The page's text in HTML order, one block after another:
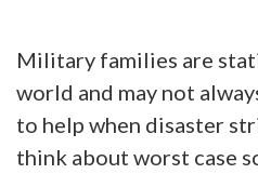
Military families are
world and may not
to help when disaster
think about worst case